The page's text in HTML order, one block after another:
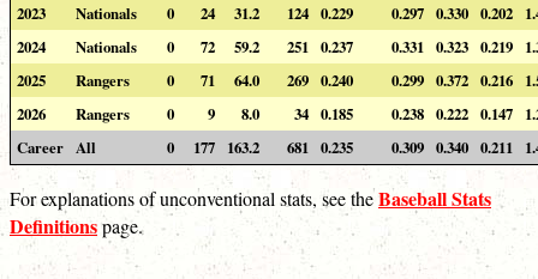
2023
Nationals 0 24 31.2 124 0.229 0.297 0.330 0.202
2024
Nationals 0 72 59.2 251 0.237 0.331 0.323 0.219
2025
Rangers 0 71 64.0 269 0.240 0.299 0.372 0.216
2026
Rangers 0 9 8.0 34 0.185 0.238 0.222 0.147
Career All 0 177 163.2 681 0.235 0.309 0.340 0.211
For explanations of unconventional stats, see theBaseball Stats
Definitionspage.